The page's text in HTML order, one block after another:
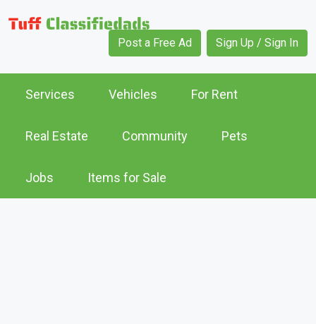
Post a Free Ad Sign Up / Sign In
Services Vehicles For Rent
Real Estate Community Pets
Jobs Items for Sale